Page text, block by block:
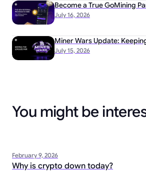
July 16, 2026
Become a True GoMining
July 15, 2026
Miner Wars Update:
You might be
February 9, 2026
Why is crypto down today?